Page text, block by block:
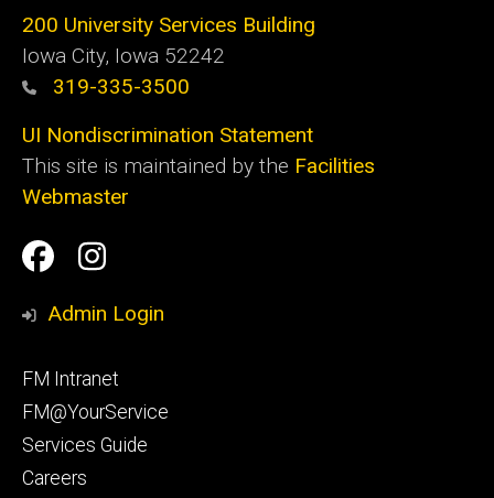
200 University Services Building
Iowa City, Iowa 52242
319-335-3500
UI Nondiscrimination Statement
This site is maintained by the Facilities
Webmaster
Social
Media
Facilities
Management
Facilities
Management
Admin Login
Footer
primary
FM Intranet
FM@YourService
Services Guide
Careers